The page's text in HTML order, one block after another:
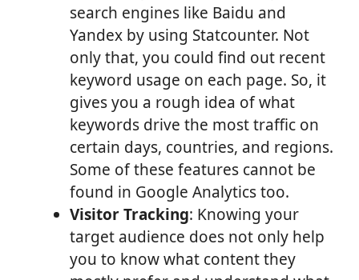
search engines like Baidu and
Yandex by using Statcounter. Not
only that, you could find out recent
keyword usage on each page. So, it
gives you a rough idea of what
keywords drive the most traffic on
certain days, countries, and regions.
Some of these features cannot be
found in Google Analytics too.
Visitor Tracking: Knowing your
target audience does not only help
you to know what content they